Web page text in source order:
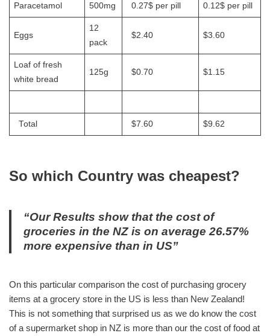
Paracetamol 500mg 0.27$ per pill 0.12$ per pill
Eggs
12
pack
$2.40 $3.60
Loaf of fresh
white bread
125g $0.70 $1.15
Total $7.60 $9.62
So which Country was cheapest?
“Our Results show that the cost of
groceries in the NZ is on average 26.57%
more expensive than in US”
On this particular comparison the cost of purchasing grocery
items at a grocery store in the US is less than New Zealand!
This is not something that surprised us as we do know the cost
of a supermarket shop in NZ is more than our the cost of food at